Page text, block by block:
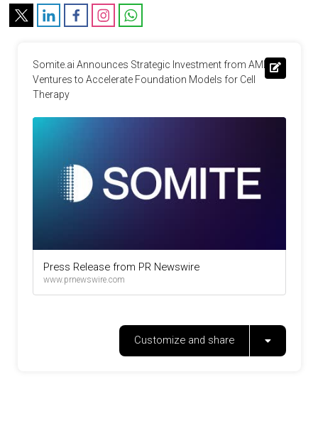
Somite.ai Announces Strategic Investment from AMD
Ventures to Accelerate Foundation Models for Cell
Therapy
Press Release from PR Newswire
www.prnewswire.com
Customize and share